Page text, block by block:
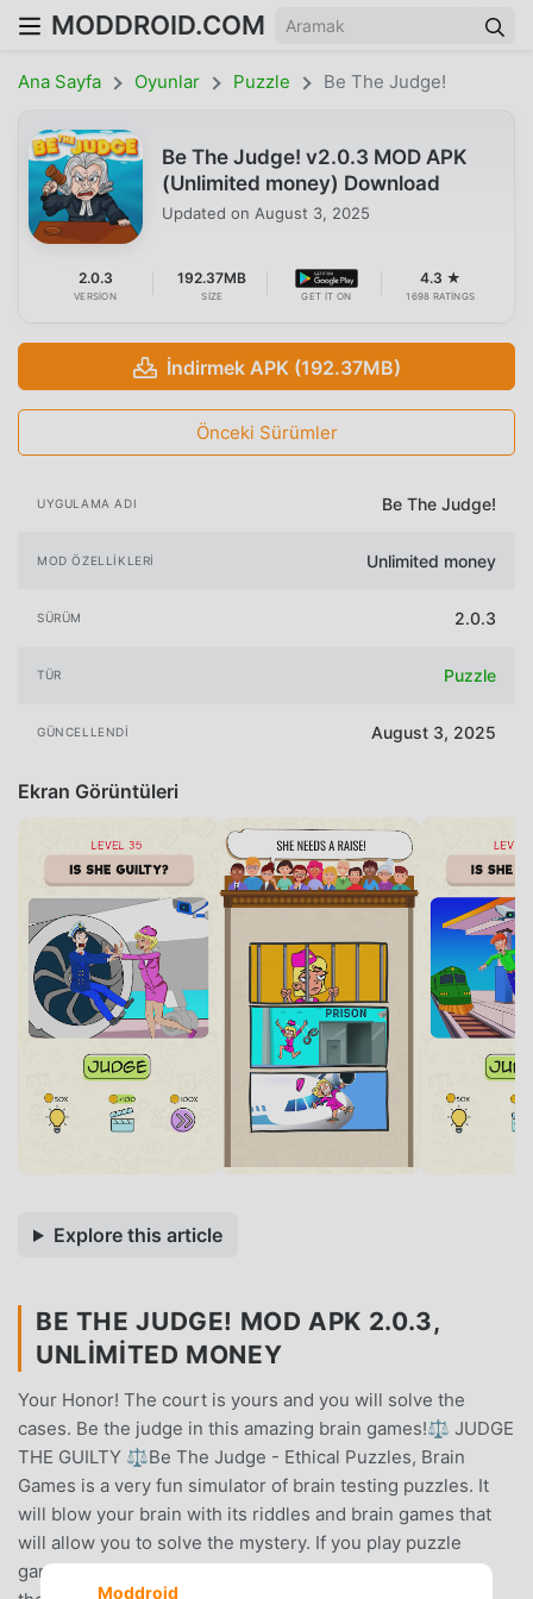
MODDROID.COM
Ana Sayfa Oyunlar Puzzle Be The Judge!
Be The Judge! v2.0.3 MOD APK
(Unlimited money) Download
Updated on August 3, 2025
2.0.3
VERSION
192.37MB
SIZE GET IT ON
4.3 ★
1698 RATINGS
İndirmek APK (192.37MB)
Önceki Sürümler
UYGULAMA ADI Be The Judge!
MOD ÖZELLIKLERI Unlimited money
SÜRÜM 2.0.3
TÜR Puzzle
GÜNCELLENDI August 3, 2025
Ekran Görüntüleri
Explore this article
BE THE JUDGE! MOD APK 2.0.3,
UNLIMITED MONEY
Your Honor! The court is yours and you will solve the
cases. Be the judge in this amazing brain games!⚖️ JUDGE
THE GUILTY ⚖️Be The Judge - Ethical Puzzles, Brain
Games is a very fun simulator of brain testing puzzles. It
will blow your brain with its riddles and brain games that
will allow you to solve the mystery. If you play puzzle
games like Braindom 2, you will like this game. Discover
Moddroid